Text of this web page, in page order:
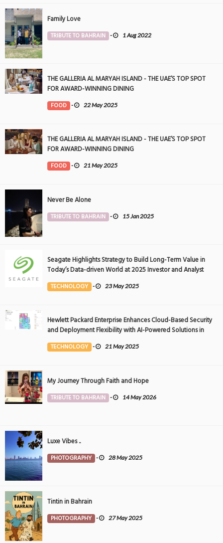
Family Love
TRIBUTE TO BAHRAIN - 1 Aug 2022
THE GALLERIA AL MARYAH ISLAND - THE UAE’S TOP SPOT
FOR AWARD-WINNING DINING
FOOD - 22 May 2025
THE GALLERIA AL MARYAH ISLAND - THE UAE’S TOP SPOT
FOR AWARD-WINNING DINING
FOOD - 21 May 2025
Never Be Alone
TRIBUTE TO BAHRAIN - 15 Jan 2025
Seagate Highlights Strategy to Build Long-Term Value in
Today’s Data-driven World at 2025 Investor and Analyst
Event
TECHNOLOGY - 23 May 2025
Hewlett Packard Enterprise Enhances Cloud-Based Security
and Deployment Flexibility with AI-Powered Solutions in
the Middle East
TECHNOLOGY - 21 May 2025
My Journey Through Faith and Hope
TRIBUTE TO BAHRAIN - 14 May 2026
Luxe Vibes ..
PHOTOGRAPHY - 28 May 2025
Tintin in Bahrain
PHOTOGRAPHY - 27 May 2025